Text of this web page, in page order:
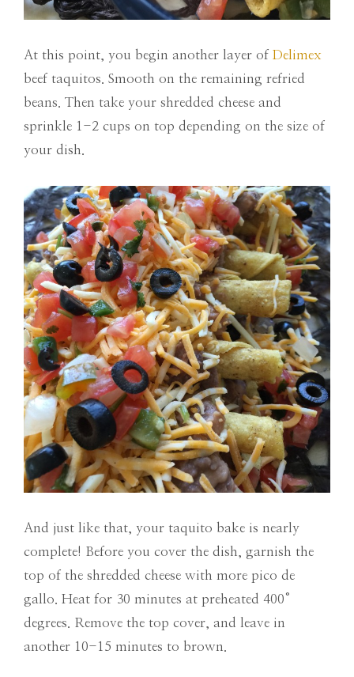
At this point, you begin another layer of Delimex
beef taquitos. Smooth on the remaining refried
beans. Then take your shredded cheese and
sprinkle 1-2 cups on top depending on the size of
your dish.
And just like that, your taquito bake is nearly
complete! Before you cover the dish, garnish the
top of the shredded cheese with more pico de
gallo. Heat for 30 minutes at preheated 400°
degrees. Remove the top cover, and leave in
another 10-15 minutes to brown.